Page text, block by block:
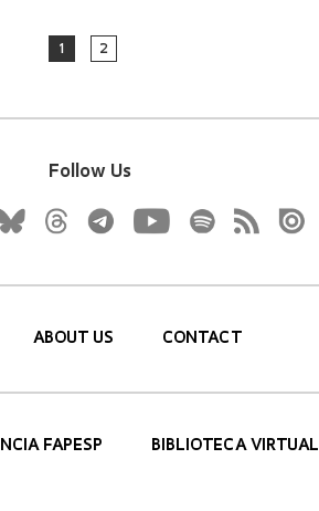
1 2
Follow Us
ABOUT US CONTACT
FAPESP BIBLIOTECA VIRTUAL